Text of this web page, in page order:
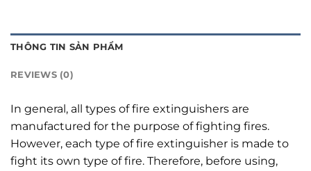
THÔNG TIN SẢN PHẨM
REVIEWS (0)
In general, all types of fire extinguishers are
manufactured for the purpose of fighting fires.
However, each type of fire extinguisher is made to
fight its own type of fire. Therefore, before using,